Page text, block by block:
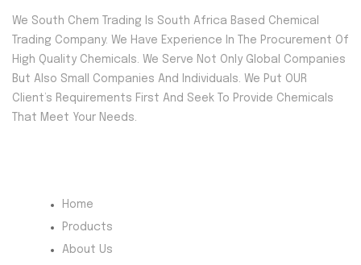
We South Chem Trading Is South Africa Based Chemical
Trading Company. We Have Experience In The Procurement Of
High Quality Chemicals. We Serve Not Only Global Companies
But Also Small Companies And Individuals. We Put OUR
Client’s Requirements First And Seek To Provide Chemicals
That Meet Your Needs.
Home
Products
About Us